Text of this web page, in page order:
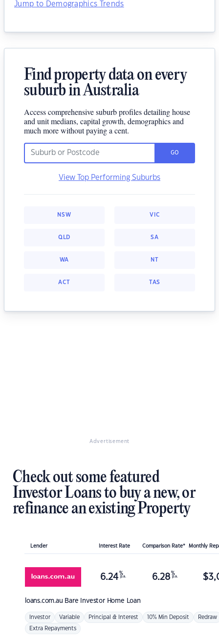
Jump to Demographics Trends
Find property data on every
suburb in Australia
Access comprehensive suburb profiles detailing house
and unit medians, capital growth, demographics and
much more without paying a cent.
GO
View Top Performing Suburbs
NSW VIC
QLD SA
WA NT
ACT TAS
Advertisement
Check out some featured
Investor Loans to buy a new, or
refinance an existing Property
Lender Interest Rate Comparison Rate* Monthly
loans.com.au Bare Investor Home Loan
6.24 %
p.a. 6.28 %
p.a. $
Investor Variable Principal & Interest 10% Min Deposit Redraw
Extra Repayments